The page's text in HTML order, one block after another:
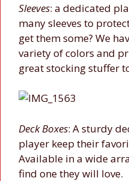
Sleeves: a dedicated
many sleeves to
get them some? We
variety of colors and
great stocking stuffer
Deck Boxes: A sturdy
player keep their
Available in a wide
find one they will love.